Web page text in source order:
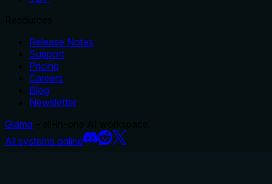
Release Notes
Support
Pricing
Careers
Blog
Newsletter
Glama
All systems online